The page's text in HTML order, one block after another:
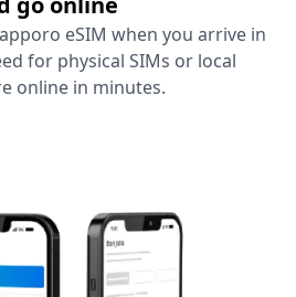
eSIM when you arrive in
for physical SIMs or local
online in minutes.